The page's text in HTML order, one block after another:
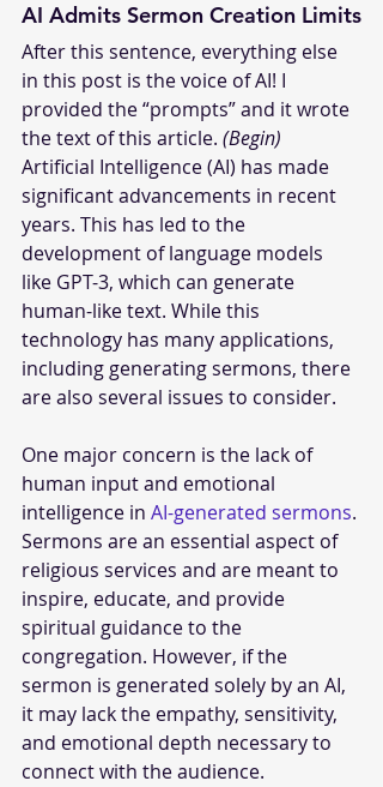
AI Admits Sermon Creation Limits
After this sentence, everything else
in this post is the voice of AI! I
provided the “prompts” and it wrote
the text of this article. (Begin)
Artificial Intelligence (AI) has made
significant advancements in recent
years. This has led to the
development of language models
like GPT-3, which can generate
human-like text. While this
technology has many applications,
including generating sermons, there
are also several issues to consider.
One major concern is the lack of
human input and emotional
intelligence in AI-generated sermons.
Sermons are an essential aspect of
religious services and are meant to
inspire, educate, and provide
spiritual guidance to the
congregation. However, if the
sermon is generated solely by an AI,
it may lack the empathy, sensitivity,
and emotional depth necessary to
connect with the audience.